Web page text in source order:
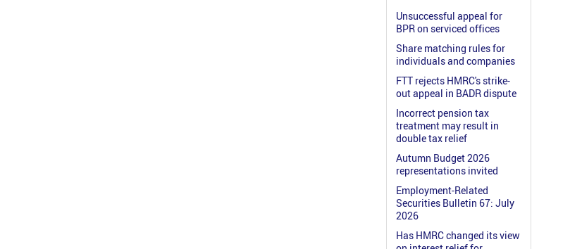
Unsuccessful appeal for
BPR on serviced offices
Share matching rules for
individuals and companies
FTT rejects HMRC's strike-
out appeal in BADR dispute
Incorrect pension tax
treatment may result in
double tax relief
Autumn Budget 2026
representations invited
Employment-Related
Securities Bulletin 67: July
2026
Has HMRC changed its view